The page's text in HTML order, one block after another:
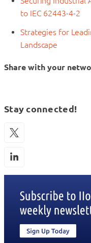
to IEC 62443-4-2
Strategies for
Landscape
Share with your
Stay connected!